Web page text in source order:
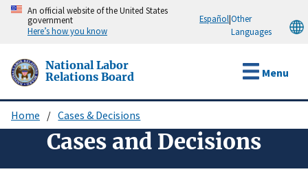
Skip
content
An official website of the United States
government
Here’s how you know
Español|Other
Languages
National Labor
Relations Board
Menu
Breadcrumb
Home Cases & Decisions
Cases and Decisions